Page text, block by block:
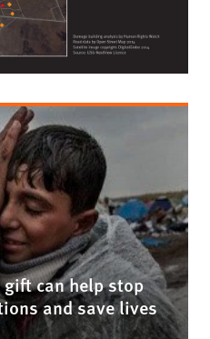
can help stop
and save lives